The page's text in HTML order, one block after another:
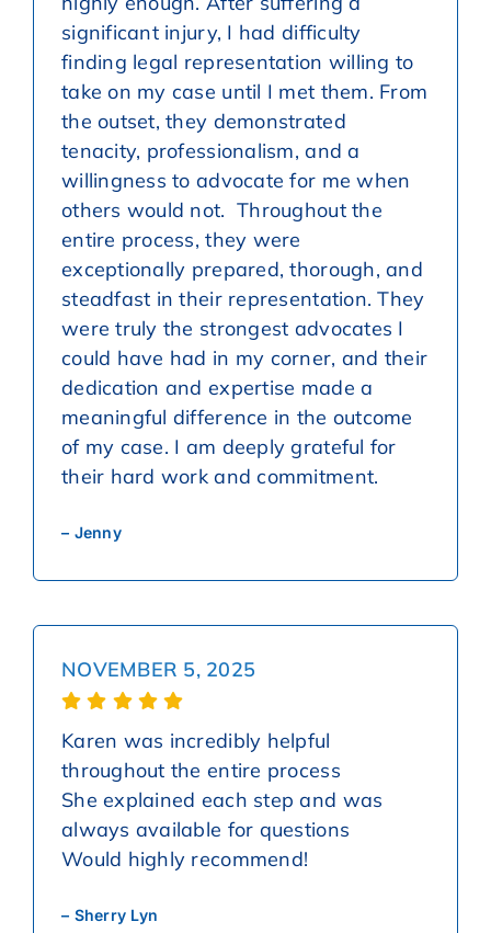
significant injury, I had difficulty
finding legal representation willing to
take on my case until I met them. From
the outset, they demonstrated
tenacity, professionalism, and a
willingness to advocate for me when
others would not. Throughout the
entire process, they were
exceptionally prepared, thorough, and
steadfast in their representation. They
were truly the strongest advocates I
could have had in my corner, and their
dedication and expertise made a
meaningful difference in the outcome
of my case. I am deeply grateful for
their hard work and commitment.
– Jenny
NOVEMBER 5, 2025
Karen was incredibly helpful
throughout the entire process
She explained each step and was
always available for questions
Would highly recommend!
– Sherry Lyn